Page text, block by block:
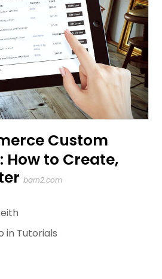
Custom
How to Create,
barn2.com
in Tutorials